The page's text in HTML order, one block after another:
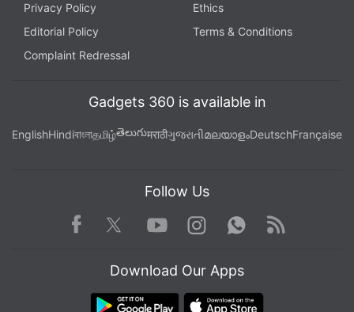
Privacy Policy
Ethics
Editorial Policy
Terms & Conditions
Complaint Redressal
Gadgets 360 is available in
EnglishHindiবাংলাதமிழ்తెలుగుमराठीગુજરાતીമലയാളംDeutschFrançaise
Follow Us
Facebook TwitterYoutube
Instagram WhatsApp
Rss
Download Our Apps